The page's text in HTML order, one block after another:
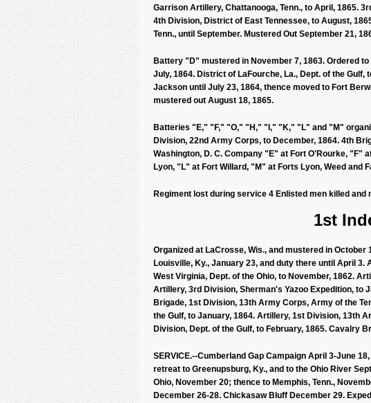
Garrison Artillery, Chattanooga, Tenn., to April, 1865.
4th Division, District of East Tennessee, to August,
Tenn., until September. Mustered Out September 21,
Battery "D" mustered in November 7, 1863. Ordered
July, 1864. District of LaFourche, La., Dept. of the
Jackson until July 23, 1864, thence moved to Fort
mustered out August 18, 1865.
Batteries "E," "F," "O," "H," "I," "K," "L" and "M"
Division, 22nd Army Corps, to December, 1864. 4th
Washington, D. C. Company "E" at Fort O'Rourke,
Lyon, "L" at Fort Willard, "M" at Forts Lyon, Weed
Regiment lost during service 4 Enlisted men killed
1st
Organized at LaCrosse, Wis., and mustered in
Louisville, Ky., January 23, and duty there until April
West Virginia, Dept. of the Ohio, to November, 1862.
Artillery, 3rd Division, Sherman's Yazoo Expedition, to
Brigade, 1st Division, 13th Army Corps, Army of the
the Gulf, to January, 1864. Artillery, 1st Division, 13th
Division, Dept. of the Gulf, to February, 1865. Cavalry
SERVICE.--Cumberland Gap Campaign April 3-June
retreat to Greenupsburg, Ky., and to the Ohio River
Ohio, November 20; thence to Memphis, Tenn.,
December 26-28. Chickasaw Bluff December 29.